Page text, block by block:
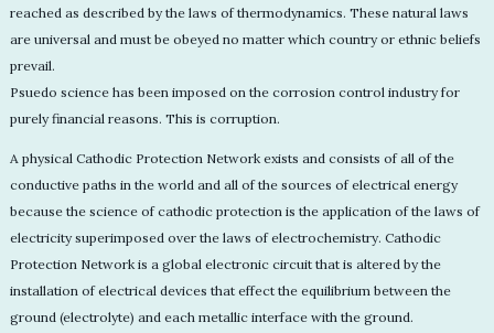
reached as described by the laws of thermodynamics. These natural laws
are universal and must be obeyed no matter which country or ethnic beliefs
prevail.
Psuedo science has been imposed on the corrosion control industry for
purely financial reasons. This is corruption.
A physical Cathodic Protection Network exists and consists of all of the
conductive paths in the world and all of the sources of electrical energy
because the science of cathodic protection is the application of the laws of
electricity superimposed over the laws of electrochemistry. Cathodic
Protection Network is a global electronic circuit that is altered by the
installation of electrical devices that effect the equilibrium between the
ground (electrolyte) and each metallic interface with the ground.